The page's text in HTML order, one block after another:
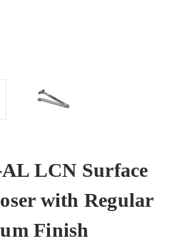
LCN Surface
with Regular
Finish